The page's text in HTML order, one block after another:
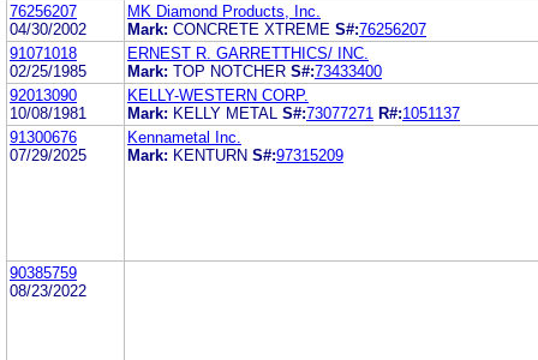
76256207
04/30/2002
MK Diamond Products, Inc.
Mark: CONCRETE XTREME S#:76256207
91071018
02/25/1985
ERNEST R. GARRETTHICS/ INC.
Mark: TOP NOTCHER S#:73433400
92013090
10/08/1981
KELLY-WESTERN CORP.
Mark: KELLY METAL S#:73077271 R#:1051137
91300676
07/29/2025
Kennametal Inc.
Mark: KENTURN S#:97315209
90385759
08/23/2022